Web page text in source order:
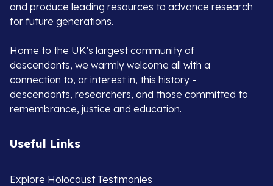
and produce leading resources to advance research
for future generations.
Home to the UK’s largest community of
descendants, we warmly welcome all with a
connection to, or interest in, this history -
descendants, researchers, and those committed to
remembrance, justice and education.
Useful Links
Explore Holocaust Testimonies